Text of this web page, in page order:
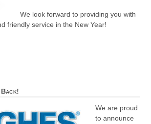
We look forward to providing you with
friendly service in the New Year!
We are proud
to announce